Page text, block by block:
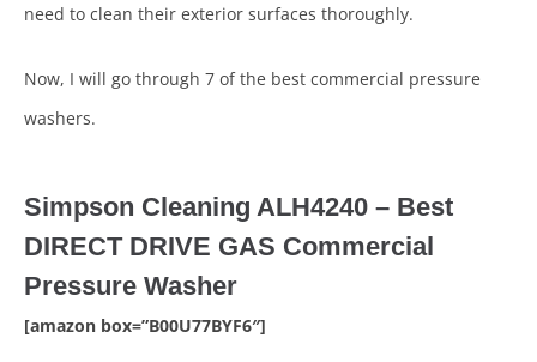
need to clean their exterior surfaces thoroughly.
Now, I will go through 7 of the best commercial pressure
washers.
Simpson Cleaning ALH4240 – Best
DIRECT DRIVE GAS Commercial
Pressure Washer
[amazon box=”B00U77BYF6″]